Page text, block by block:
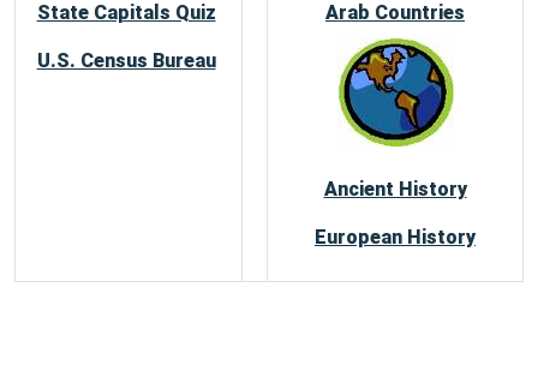
State Capitals Quiz
U.S. Census Bureau
Arab Countries
Ancient History
European History